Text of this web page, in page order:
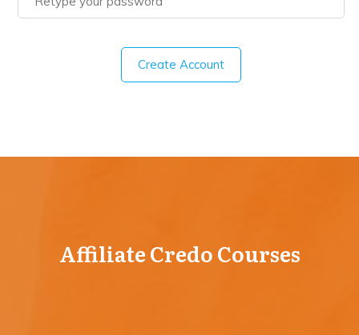
Create Account
Affiliate Credo Courses